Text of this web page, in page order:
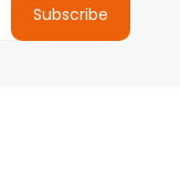
Subscribe